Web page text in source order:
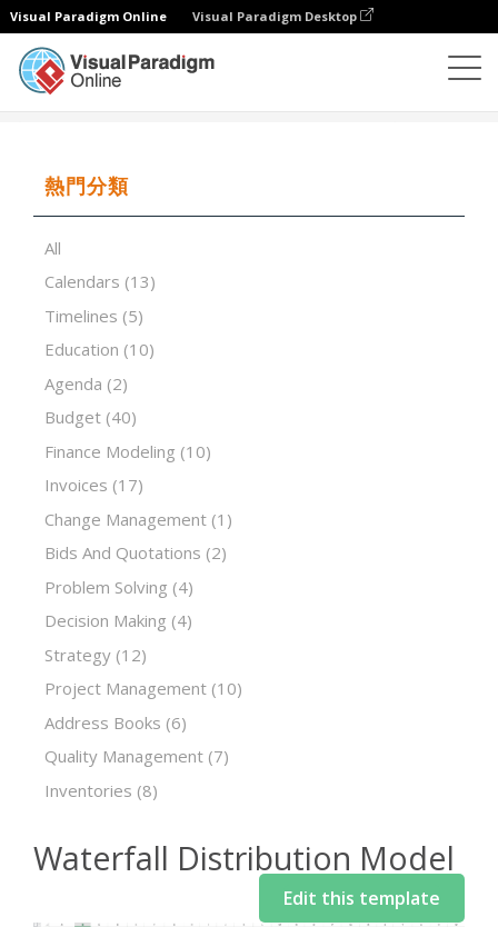
Visual Paradigm Online Visual Paradigm Desktop
熱門分類
All
Calendars (13)
Timelines (5)
Education (10)
Agenda (2)
Budget (40)
Finance Modeling (10)
Invoices (17)
Change Management (1)
Bids And Quotations (2)
Problem Solving (4)
Decision Making (4)
Strategy (12)
Project Management (10)
Address Books (6)
Quality Management (7)
Inventories (8)
Waterfall Distribution Model
Edit this template